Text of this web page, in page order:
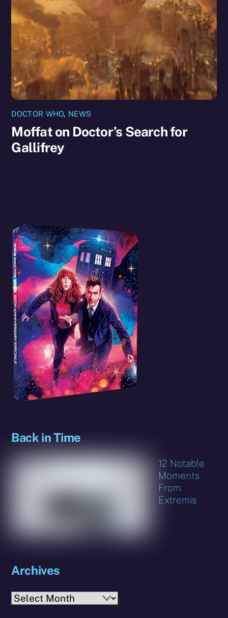
DOCTOR WHO, NEWS
Moffat on Doctor’s Search for
Gallifrey
Back in Time
12 Notable
Moments
From
Extremis
Archives
Archives